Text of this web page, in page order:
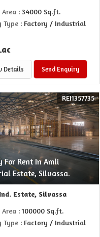
: 34000 Sq.ft.
Type: Factory / Industrial
Details Send Enquiry
For Rent In Amli
Estate, Silvassa.
REI1357735
Estate, Silvassa
: 100000 Sq.ft.
Type: Factory / Industrial